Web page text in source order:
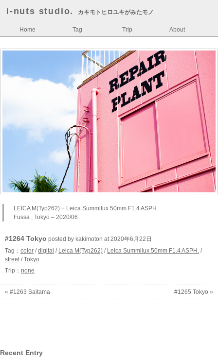
i-nuts studio. カキモトヒロユキがみたモノ
Home Tag Trip About
LEICA M(Typ262) + Leica Summilux 50mm F1.4 ASPH.
Fussa , Tokyo – 2020/06
#1264 Tokyo posted by kakimoton at 2020年6月22日
Tag： color /digital / Leica M(Typ262) / Leica Summilux 50mm F1.4 ASPH. /
street/Tokyo
Trip： none
« #1263 Saitama #1265 Tokyo »
Recent Entry